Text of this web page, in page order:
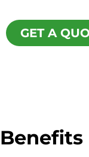
GET A
Benefits